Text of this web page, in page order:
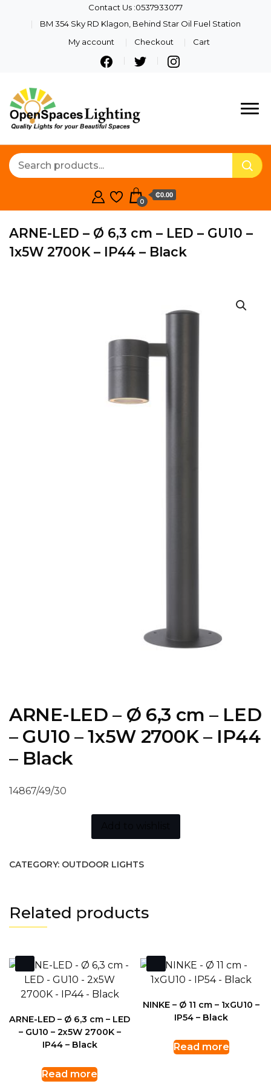
Contact Us :0537933077
BM 354 Sky RD Klagon, Behind Star Oil Fuel Station
My account
Checkout Cart
Lighting
Quality Lights For Your
0
₵0.00
ARNE-LED – Ø 6,3 cm – LED – GU10 –
1x5W 2700K – IP44 – Black
ARNE-LED – Ø 6,3 cm – LED
– GU10 – 1x5W 2700K – IP44
– Black
14867/49/30
CATEGORY: OUTDOOR LIGHTS
Related products
ARNE-LED – Ø 6,3 cm – LED
– GU10 – 2x5W 2700K –
IP44 – Black
Read more
NINKE – Ø 11 cm – 1xGU10 –
IP54 – Black
Read more